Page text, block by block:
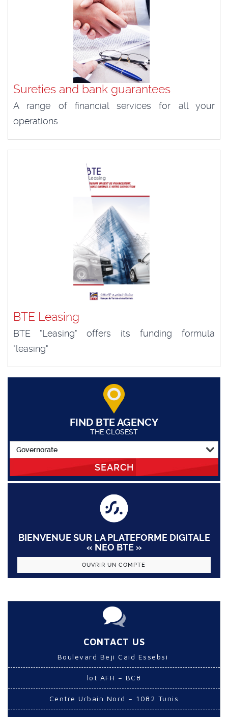
Sureties and bank guarantees
A range of financial services for all your
operations
BTE Leasing
BTE "Leasing" offers its funding formula
"leasing"
FIND BTE AGENCY
THE CLOSEST
SEARCH
BIENVENUE SUR LA PLATEFORME DIGITALE
« NEO BTE »
OUVRIR UN COMPTE
CONTACT US
Boulevard Beji Caid Essebsi
lot AFH – BC8
Centre Urbain Nord – 1082 Tunis